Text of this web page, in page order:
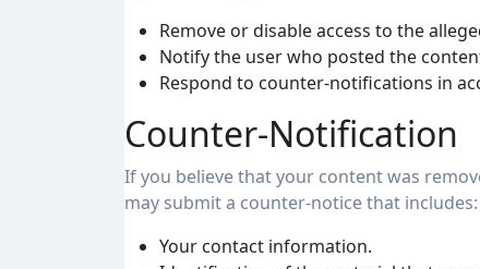
Remove or disable access to the
Notify the user who posted the
Respond to counter-notifications in
Counter-Notification
If you believe that your content was
may submit a counter-notice that includes:
Your contact information.